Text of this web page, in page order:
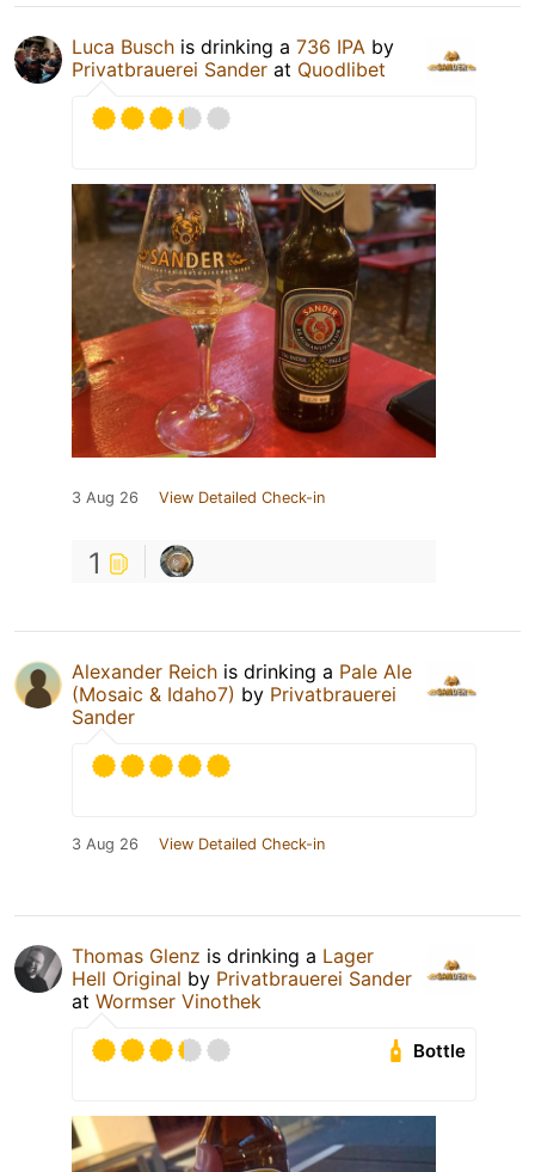
Luca Busch is drinking a 736 IPA by
Privatbrauerei Sander at Quodlibet
3 Aug 26 View Detailed Check-in
1
Alexander Reich is drinking a Pale Ale
(Mosaic & Idaho7) by Privatbrauerei
Sander
3 Aug 26 View Detailed Check-in
Thomas Glenz is drinking a Lager
Hell Original by Privatbrauerei Sander
at Wormser Vinothek
Bottle